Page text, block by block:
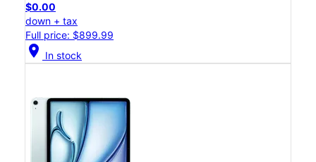
$0.00
down + tax
Full price: $899.99
location_on In stock